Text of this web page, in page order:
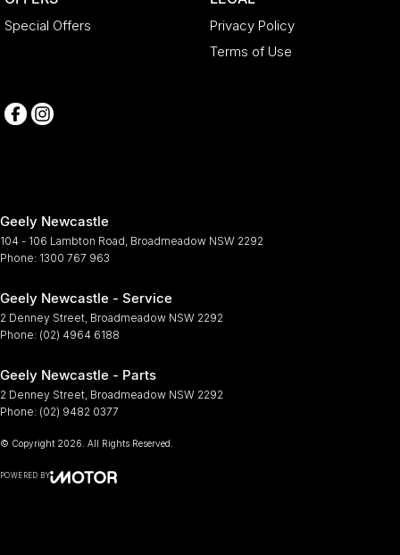
Special Offers
Privacy Policy
Terms of Use
Geely Newcastle
104 - 106 Lambton Road, Broadmeadow NSW 2292
Phone: 1300 767 963
Geely Newcastle - Service
2 Denney Street, Broadmeadow NSW 2292
Phone: (02) 4964 6188
Geely Newcastle - Parts
2 Denney Street, Broadmeadow NSW 2292
Phone: (02) 9482 0377
© Copyright 2026 . All Rights Reserved.
POWERED BY